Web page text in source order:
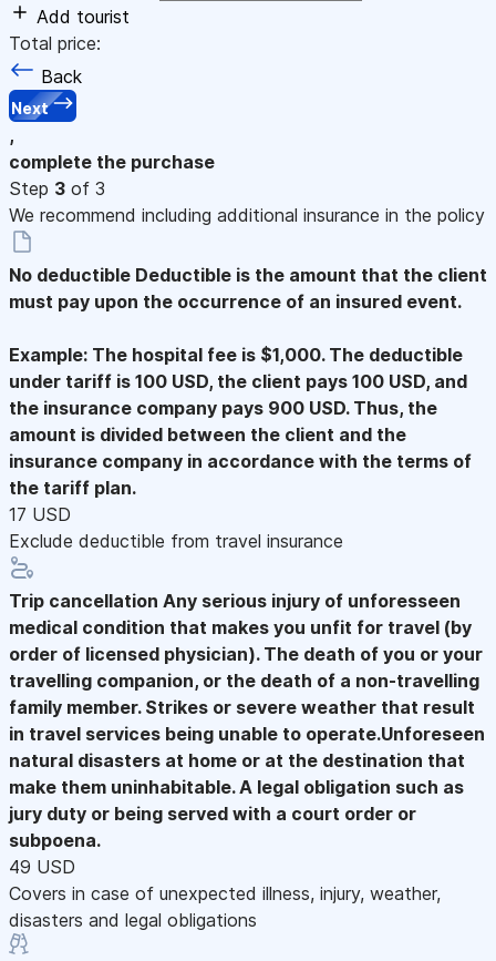
Add tourist
Total price:
Back
Next
,
complete the purchase
Step 3 of 3
We recommend including additional insurance in the policy
No deductible Deductible is the amount that the client
must pay upon the occurrence of an insured event.
Example: The hospital fee is $1,000. The deductible
under tariff is 100 USD, the client pays 100 USD, and
the insurance company pays 900 USD. Thus, the
amount is divided between the client and the
insurance company in accordance with the terms of
the tariff plan.
17 USD
Exclude deductible from travel insurance
Trip cancellation Any serious injury of unforesseen
medical condition that makes you unfit for travel (by
order of licensed physician). The death of you or your
travelling companion, or the death of a non-travelling
family member. Strikes or severe weather that result
in travel services being unable to operate.Unforeseen
natural disasters at home or at the destination that
make them uninhabitable. A legal obligation such as
jury duty or being served with a court order or
subpoena.
49 USD
Covers in case of unexpected illness, injury, weather,
disasters and legal obligations